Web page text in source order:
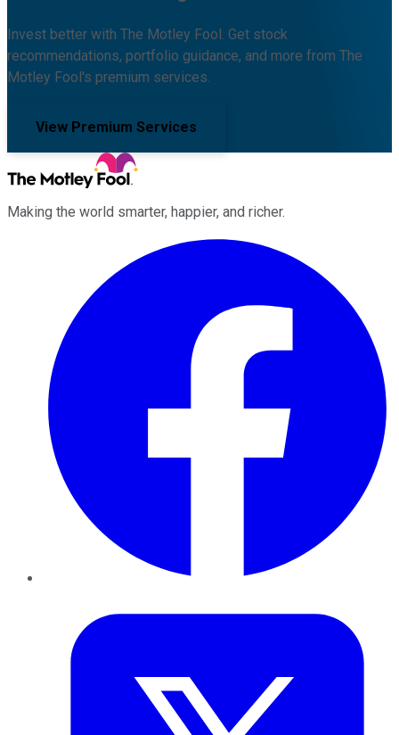
Invest better with The Motley Fool. Get stock
recommendations, portfolio guidance, and more from The
Motley Fool's premium services.
View Premium Services
Making the world smarter, happier, and richer.